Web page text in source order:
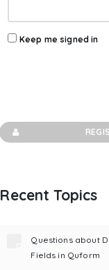
Keep me signed in
Recent Topics
Questions about
Fields in Quform